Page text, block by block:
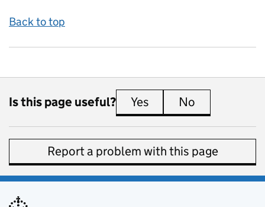
Back to top
Is this page useful? Yes this page is useful
No
Report a problem with this page